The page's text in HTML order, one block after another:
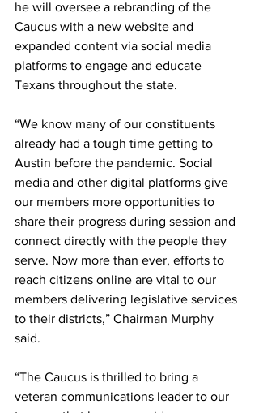
he will oversee a rebranding of the
Caucus with a new website and
expanded content via social media
platforms to engage and educate
Texans throughout the state.
“We know many of our constituents
already had a tough time getting to
Austin before the pandemic. Social
media and other digital platforms give
our members more opportunities to
share their progress during session and
connect directly with the people they
serve. Now more than ever, efforts to
reach citizens online are vital to our
members delivering legislative services
to their districts,” Chairman Murphy
said.
“The Caucus is thrilled to bring a
veteran communications leader to our